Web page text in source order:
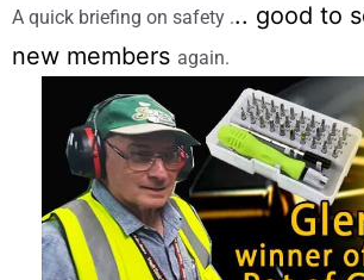
A quick briefing on safety ... good to
new members again.